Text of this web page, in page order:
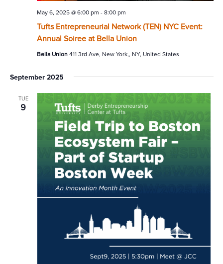
Tufts Entrepreneurial Network (TEN) NYC Event:
Annual Soiree at Bella Union
May 6, 2025 @ 6:00 pm - 8:00 pm
Bella Union 411 3rd Ave, New York,, NY, United States
September 2025
TUE
9